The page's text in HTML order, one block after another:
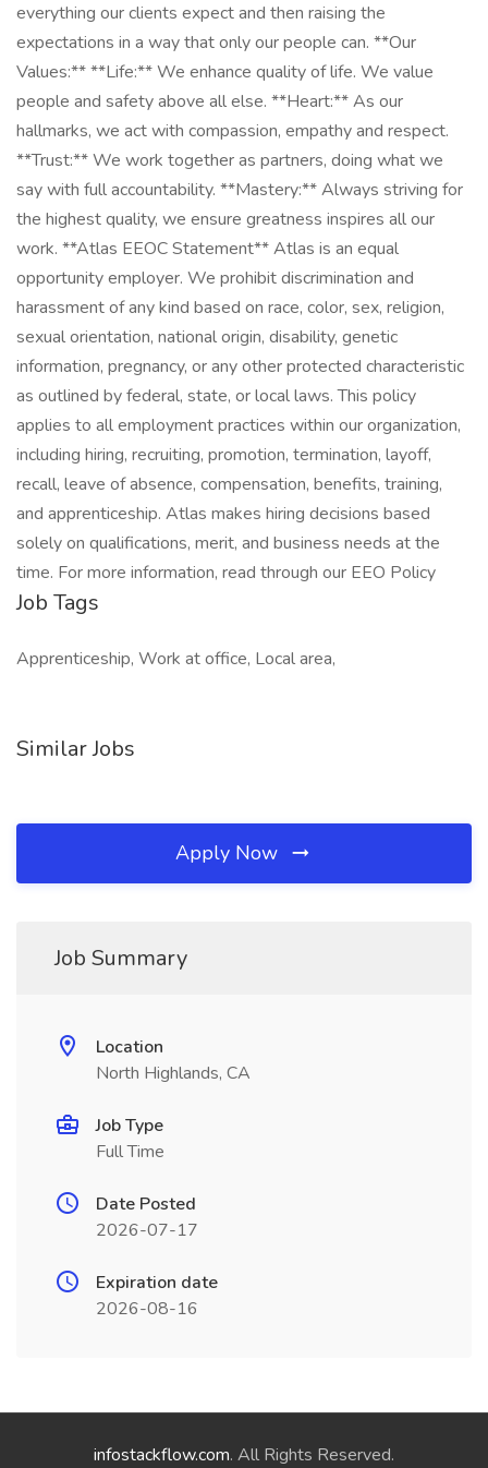
Job Tags
Apprenticeship, Work at office, Local area,
Similar Jobs
Apply Now
Job Summary
Location
North Highlands, CA
Job Type
Full Time
Date Posted
2026-07-17
Expiration date
2026-08-16
infostackflow.com. All Rights Reserved.